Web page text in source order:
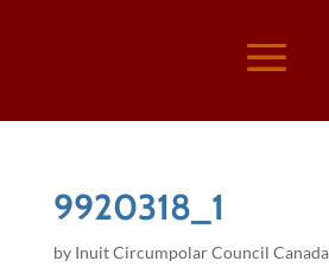
9920318_1
by Inuit Circumpolar Council Canada